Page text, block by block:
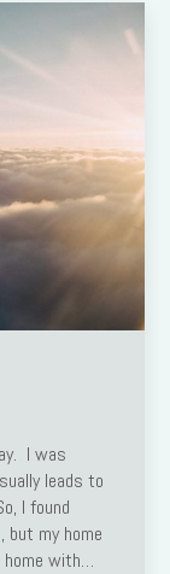
I was
leads to
I found
but my home
home with…